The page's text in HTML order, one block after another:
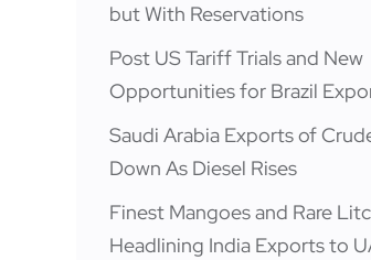
but With Reservations
Post US Tariff Trials and New
Opportunities for Brazil
Saudi Arabia Exports of
Down As Diesel Rises
Finest Mangoes and Rare
Headlining India Exports to